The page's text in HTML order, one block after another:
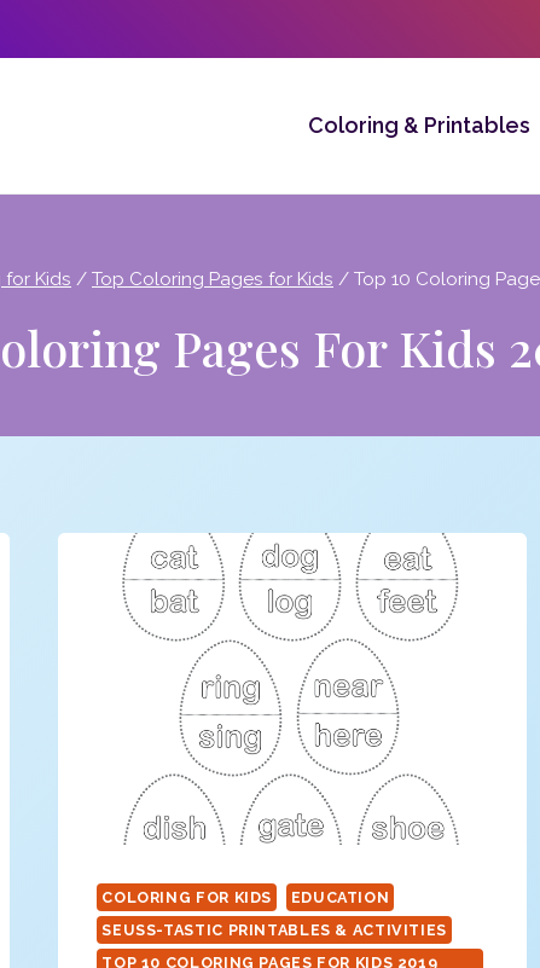
Coloring & Printables
Kids / Top Coloring Pages for Kids / Top 10 Coloring
Pages For Kids
COLORING FOR KIDS
EDUCATION
SEUSS-TASTIC PRINTABLES & ACTIVITIES
TOP 10 COLORING PAGES FOR KIDS 2019